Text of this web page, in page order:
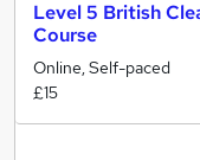
Level 5 British
Course
Online, Self-paced
£15